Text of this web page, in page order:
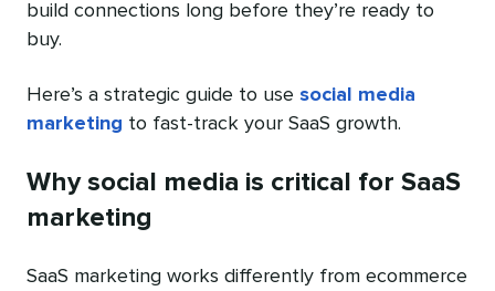
build connections long before they’re ready to
buy.
Here’s a strategic guide to use social media
marketing to fast-track your SaaS growth.
Why social media is critical for SaaS
marketing
SaaS marketing works differently from ecommerce